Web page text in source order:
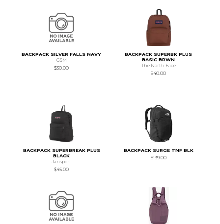
BACKPACK SILVER FALLS NAVY
GSM
$30.00
BACKPACK SUPERBK PLUS
BASIC BRWN
The North Face
$40.00
BACKPACK SUPERBREAK PLUS
BLACK
Jansport
$45.00
BACKPACK SURGE TNF BLK
$139.00